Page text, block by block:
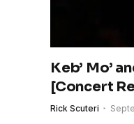
Keb’ Mo’
[Concert
Rick Scuteri